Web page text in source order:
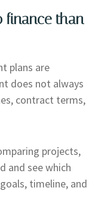
finance than
plans are
does not always
contract terms,
projects,
and see which
timeline, and